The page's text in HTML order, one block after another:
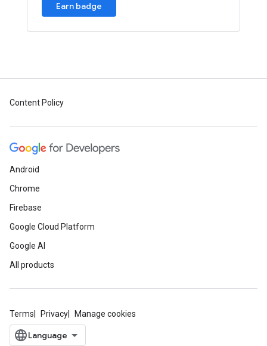
Earn badge
Content Policy
Android
Chrome
Firebase
Google Cloud Platform
Google AI
All products
Terms Privacy Manage cookies